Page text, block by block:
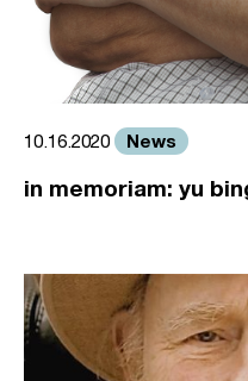
10.16.2020 News
in memoriam: yu